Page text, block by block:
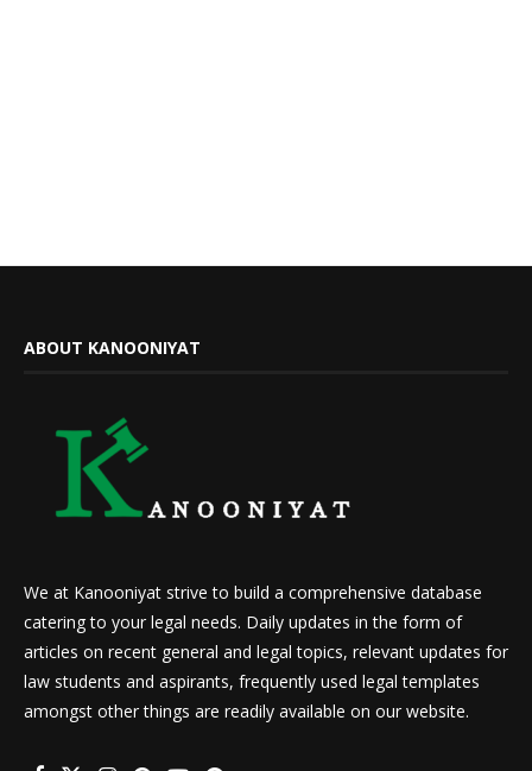
ABOUT KANOONIYAT
We at Kanooniyat strive to build a comprehensive database
catering to your legal needs. Daily updates in the form of
articles on recent general and legal topics, relevant updates for
law students and aspirants, frequently used legal templates
amongst other things are readily available on our website.